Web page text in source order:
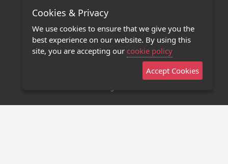
Terms of Use
Privacy Policy
Contact Us
Stage 32 Mobile App
Cookies & Privacy
We use cookies to ensure that we give you the
best experience on our website. By using this
site, you are accepting our cookie policy
Accept Cookies